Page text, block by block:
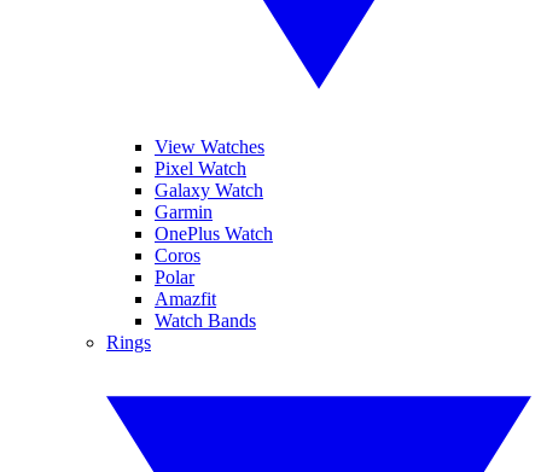
View Watches
Pixel Watch
Galaxy Watch
Garmin
OnePlus Watch
Coros
Polar
Amazfit
Watch Bands
Rings